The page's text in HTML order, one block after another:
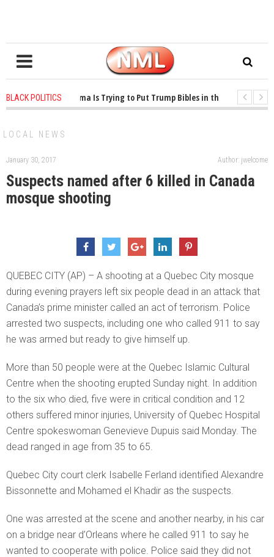
BLACK POLITICS
1 years ago - Oklahoma Is Trying to Put Trump Bibles in the Classroom
LOCAL NEWS
January 30, 2017 Author: jwelcome
Suspects named after 6 killed in Canada
mosque shooting
QUEBEC CITY (AP) – A shooting at a Quebec City mosque
during evening prayers left six people dead in an attack that
Canada’s prime minister called an act of terrorism. Police
arrested two suspects, including one who called 911 to say
he was armed but ready to give himself up.
More than 50 people were at the Quebec Islamic Cultural
Centre when the shooting erupted Sunday night. In addition
to the six who died, five were in critical condition and 12
others suffered minor injuries, University of Quebec Hospital
Centre spokeswoman Genevieve Dupuis said Monday. The
dead ranged in age from 35 to 65.
Quebec City court clerk Isabelle Ferland identified Alexandre
Bissonnette and Mohamed el Khadir as the suspects.
One was arrested at the scene and another nearby, in his car
on a bridge near d’Orleans where he called 911 to say he
wanted to cooperate with police. Police said they did not